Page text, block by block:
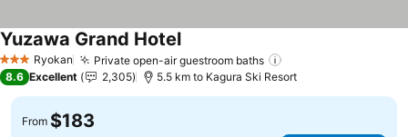
3 StarsRyokan Private open-air guestroom baths
Yuzawa Grand Hotel
8.6 Excellent 2,305 5.5 km to Kagura Ski Resort
From $183